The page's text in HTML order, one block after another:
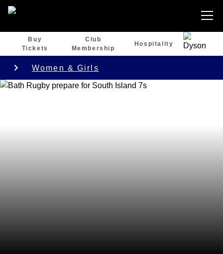
Buy
Tickets
Club
Membership
Hospitality
Women & Girls